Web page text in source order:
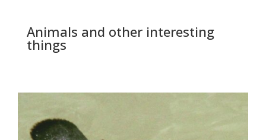
Animals and other interesting
things